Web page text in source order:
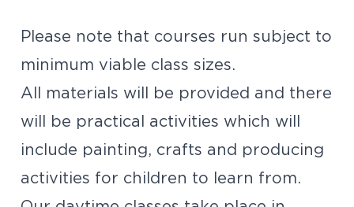
Please note that courses run subject to
minimum viable class sizes.
All materials will be provided and there
will be practical activities which will
include painting, crafts and producing
activities for children to learn from.